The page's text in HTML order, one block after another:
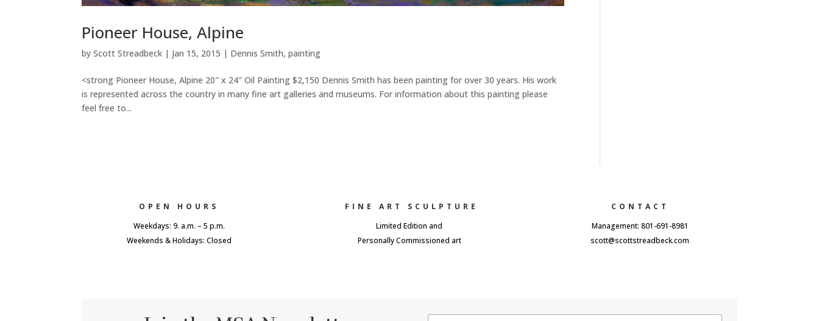
Pioneer House, Alpine
byScott Streadbeck | Jan 15, 2015 | Dennis Smith,painting
<strong Pioneer House, Alpine 20″ x 24″ Oil Painting $2,150 Dennis Smith has been painting for over 30 years. His work
is represented across the country in many fine art galleries and museums. For information about this painting please
feel free to...
OPEN HOURS
Weekdays: 9. a.m. – 5 p.m.
Weekends & Holidays: Closed
FINE ART SCULPTURE
Limited Edition and
Personally Commissioned art
CONTACT
Management: 801-691-8981
scott@scottstreadbeck.com